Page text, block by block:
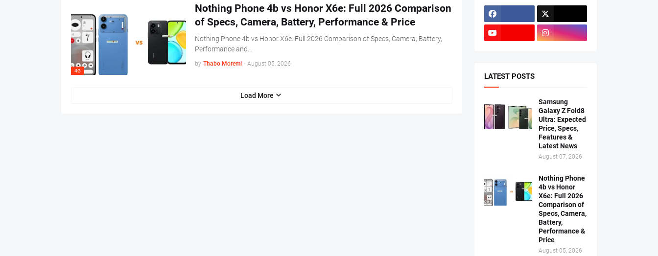
4G
Nothing Phone 4b vs Honor X6e: Full 2026 Comparison
of Specs, Camera, Battery, Performance & Price
Nothing Phone 4b vs Honor X6e: Full 2026 Comparison of Specs, Camera, Battery,
Performance and…
by Thabo Moremi - August 05, 2026
Load More
LATEST POSTS
Samsung
Galaxy Z Fold8
Ultra: Expected
Price, Specs,
Features &
Latest News
August 07, 2026
Nothing Phone
4b vs Honor
X6e: Full 2026
Comparison of
Specs, Camera,
Battery,
Performance &
Price
August 05, 2026